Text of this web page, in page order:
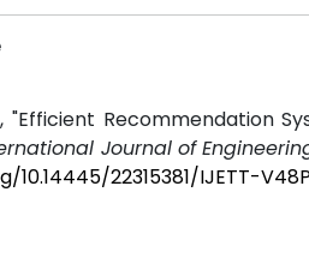
"Efficient Recommendation
Journal of
22315381/IJETT-